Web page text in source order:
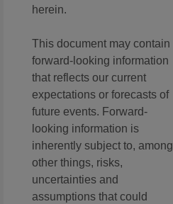
herein.
This document may contain
forward-looking information
that reflects our current
expectations or forecasts of
future events. Forward-
looking information is
inherently subject to, among
other things, risks,
uncertainties and
assumptions that could